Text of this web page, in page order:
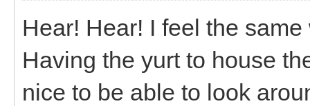
Hear! Hear! I feel the
Having the yurt to house
nice to be able to look